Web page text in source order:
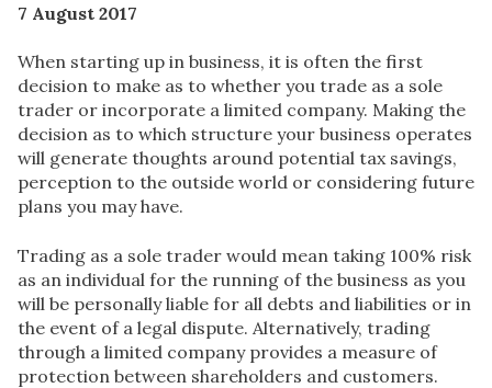
7 August 2017
When starting up in business, it is often the first
decision to make as to whether you trade as a sole
trader or incorporate a limited company. Making the
decision as to which structure your business operates
will generate thoughts around potential tax savings,
perception to the outside world or considering future
plans you may have.
Trading as a sole trader would mean taking 100% risk
as an individual for the running of the business as you
will be personally liable for all debts and liabilities or in
the event of a legal dispute. Alternatively, trading
through a limited company provides a measure of
protection between shareholders and customers.